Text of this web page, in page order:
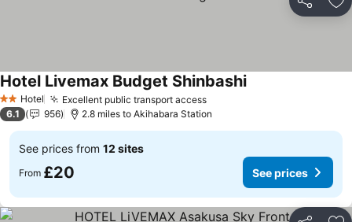
Share
2 StarsHotel Excellent public transport accessSee prices
Hotel Livemax Budget ShinbashiSee prices
6.1 956 2.8 miles to Akihabara Station
See prices from 12 sites
From £20 See prices